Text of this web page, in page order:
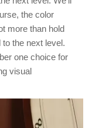
the color
more than hold
the next level.
one choice for
visual